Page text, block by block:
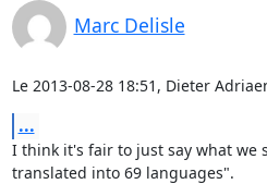
Marc Delisle
Le 2013-08-28 18:51, Dieter
...
I think it's fair to just say what we
translated into 69 languages".